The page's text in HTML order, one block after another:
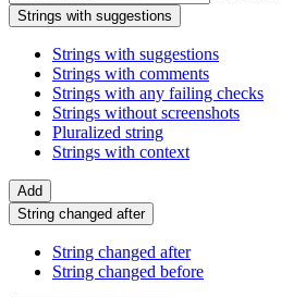
Strings with suggestions
Strings with suggestions
Strings with comments
Strings with any failing checks
Strings without screenshots
Pluralized string
Strings with context
Add
String changed after
String changed after
String changed before